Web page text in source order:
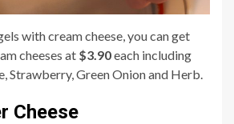
with cream cheese, you can get
cheeses at $3.90each including
Strawberry, Green Onion and Herb.
Cheese